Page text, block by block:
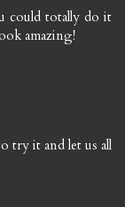
could totally do it
amazing!
try it and let us all